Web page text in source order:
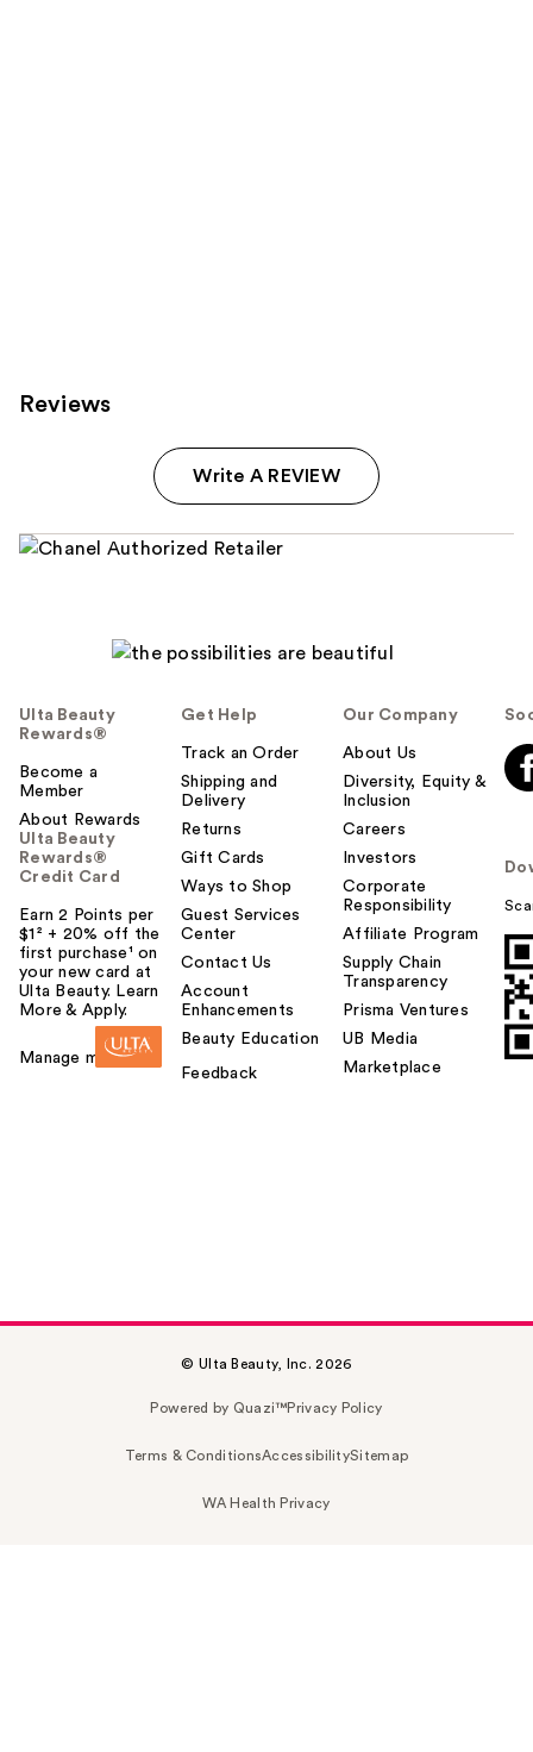
Reviews
Write A REVIEW
Ulta Beauty
Rewards®
Become a
Member
About Rewards
Ulta Beauty
Rewards®
Credit Card
Earn 2 Points per
$1² + 20% off the
first purchase¹ on
your new card at
Ulta Beauty. Learn
More & Apply.
Manage my card
Get Help
Track an Order
Shipping and
Delivery
Returns
Gift Cards
Ways to Shop
Guest Services
Center
Contact Us
Account
Enhancements
Beauty Education
Feedback
Our Company
About Us
Diversity, Equity &
Inclusion
Careers
Investors
Corporate
Responsibility
Affiliate Program
Supply Chain
Transparency
Prisma Ventures
UB Media
Marketplace
© Ulta Beauty, Inc. 2026
Powered by Quazi™Privacy Policy
Terms & ConditionsAccessibilitySitemap
WA Health Privacy